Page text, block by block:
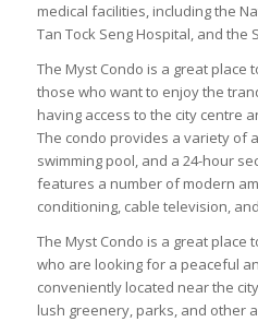
medical facilities, including the
Tan Tock Seng Hospital, and the
The Myst Condo is a great place
those who want to enjoy the
having access to the city centre
The condo provides a variety of
swimming pool, and a 24-hour
features a number of modern
conditioning, cable television,
The Myst Condo is a great place
who are looking for a peaceful
conveniently located near the
lush greenery, parks, and other